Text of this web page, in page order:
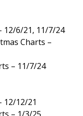
12/6/21, 11/7/24
Charts –
– 11/7/24
12/12/21